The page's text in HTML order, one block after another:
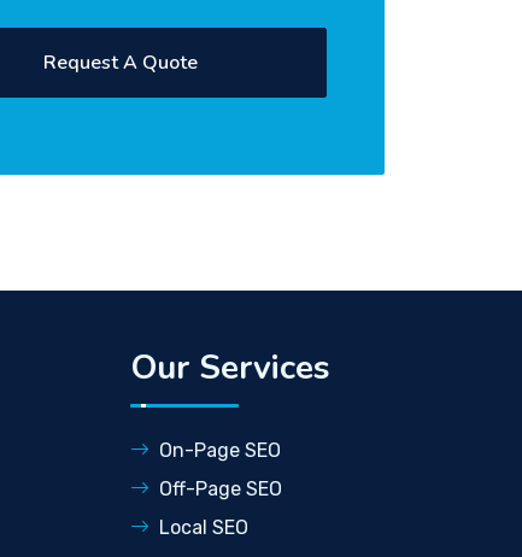
Our Services
On-Page SEO
Off-Page SEO
Local SEO